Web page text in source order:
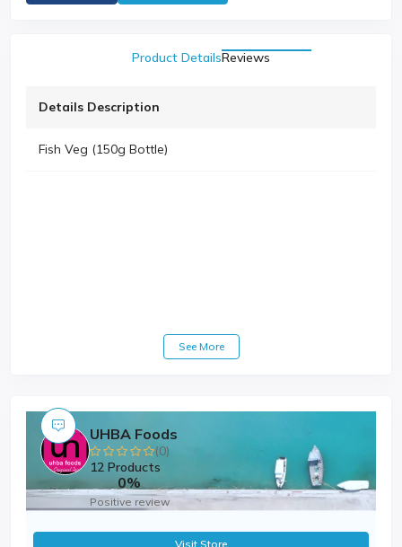
Product DetailsReviews
Details Description
Fish Veg (150g Bottle)
See More
UHBA Foods
(0)
12 Products
0%
Positive review
Visit Store